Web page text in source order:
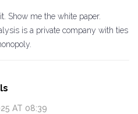
Show me the white paper.
is a private company with ties
AT 08:39